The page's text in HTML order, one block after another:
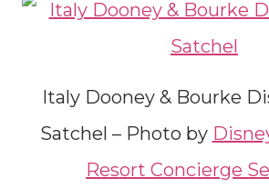
Italy Dooney & Bourke
Satchel – Photo by
Resort Concierge